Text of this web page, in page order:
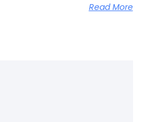
Read More